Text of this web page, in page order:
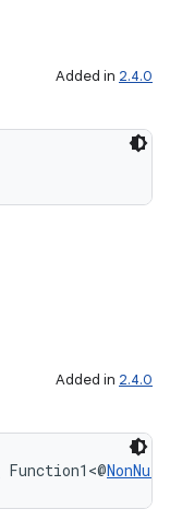
Added in 2.4.0
Added in 2.4.0
Function1<@NonNull